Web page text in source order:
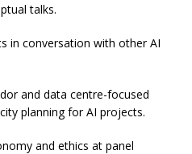
talks.
in conversation with other AI
and data centre-focused
planning for AI projects.
and ethics at panel